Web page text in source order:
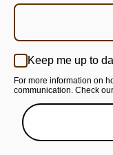
Keep me up to
For more information on
communication. Check